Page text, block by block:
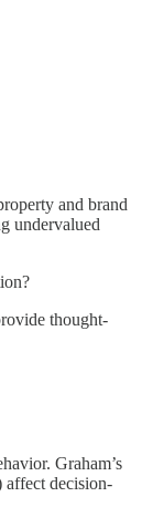
and brand
undervalued
thought-
Graham’s
affect decision-